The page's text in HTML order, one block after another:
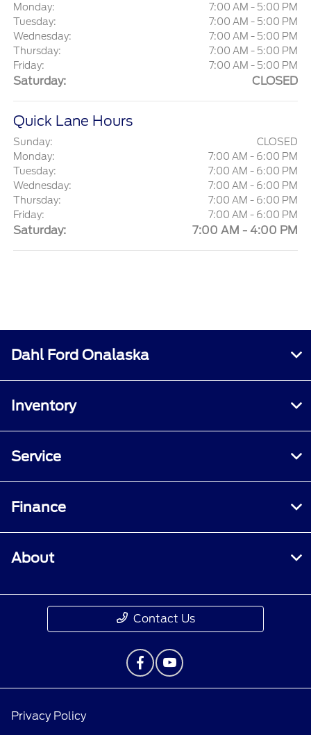
Monday:
7:00 AM - 5:00 PM
Tuesday:
7:00 AM - 5:00 PM
Wednesday:
7:00 AM - 5:00 PM
Thursday:
7:00 AM - 5:00 PM
Friday:
7:00 AM - 5:00 PM
Saturday: CLOSED
Quick Lane Hours
Sunday:
CLOSED
Monday:
7:00 AM - 6:00 PM
Tuesday:
7:00 AM - 6:00 PM
Wednesday:
7:00 AM - 6:00 PM
Thursday:
7:00 AM - 6:00 PM
Friday:
7:00 AM - 6:00 PM
Saturday: 7:00 AM - 4:00 PM
Dahl Ford Onalaska
Inventory
Service
Finance
About
Contact Us
Privacy Policy